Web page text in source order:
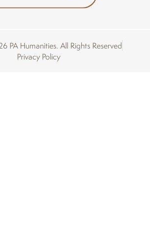
PA Humanities. All Rights Reserved
Privacy Policy